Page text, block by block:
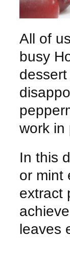
All of
busy
work in
In this
or mint
extract
leaves